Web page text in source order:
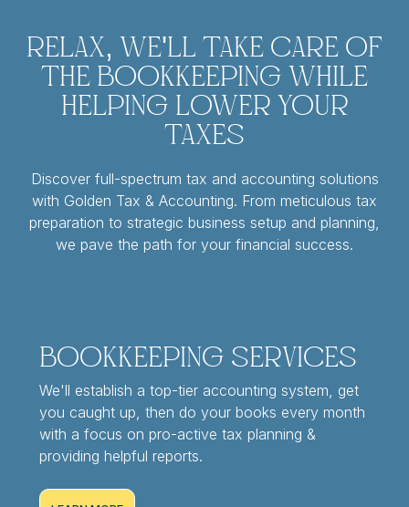
Relax, We'll Take Care of
the Bookkeeping While
Helping Lower Your
Taxes
Discover full-spectrum tax and accounting solutions
with Golden Tax & Accounting. From meticulous tax
preparation to strategic business setup and planning,
we pave the path for your financial success.
Bookkeeping Services
We'll establish a top-tier accounting system, get
you caught up, then do your books every month
with a focus on pro-active tax planning &
providing helpful reports.